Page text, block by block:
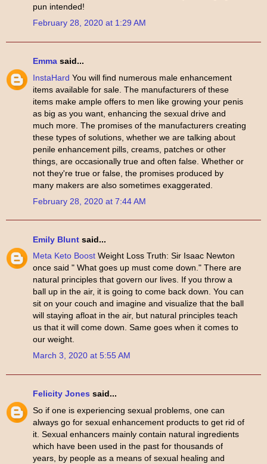
pun intended!
February 28, 2020 at 1:29 AM
Emma said...
InstaHard You will find numerous male enhancement
items available for sale. The manufacturers of these
items make ample offers to men like growing your penis
as big as you want, enhancing the sexual drive and
much more. The promises of the manufacturers creating
these types of solutions, whether we are talking about
penile enhancement pills, creams, patches or other
things, are occasionally true and often false. Whether or
not they're true or false, the promises produced by
many makers are also sometimes exaggerated.
February 28, 2020 at 7:44 AM
Emily Blunt said...
Meta Keto Boost Weight Loss Truth: Sir Isaac Newton
once said " What goes up must come down." There are
natural principles that govern our lives. If you throw a
ball up in the air, it is going to come back down. You can
sit on your couch and imagine and visualize that the ball
will staying afloat in the air, but natural principles teach
us that it will come down. Same goes when it comes to
our weight.
March 3, 2020 at 5:55 AM
Felicity Jones said...
So if one is experiencing sexual problems, one can
always go for sexual enhancement products to get rid of
it. Sexual enhancers mainly contain natural ingredients
which have been used in the past for thousands of
years, by people as a means of sexual healing and